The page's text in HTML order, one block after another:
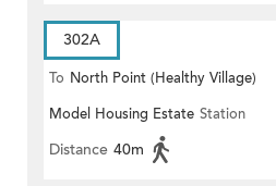
302A
To North Point (Healthy Village)
Model Housing Estate Station
Distance 40m